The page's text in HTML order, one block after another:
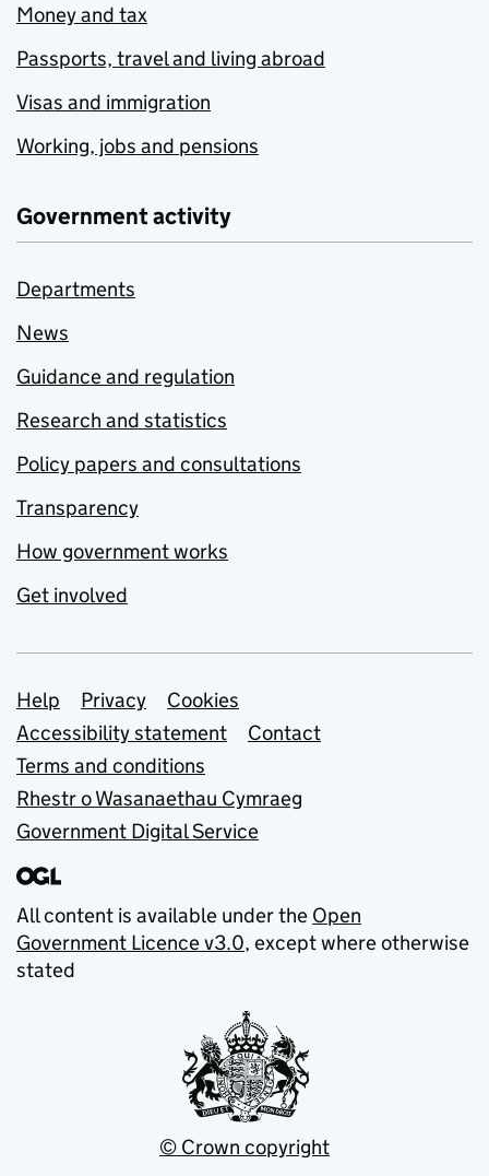
Money and tax
Passports, travel and living abroad
Visas and immigration
Working, jobs and pensions
Government activity
Departments
News
Guidance and regulation
Research and statistics
Policy papers and consultations
Transparency
How government works
Get involved
Support links
Help Privacy
Cookies
Accessibility statement
Contact
Terms and conditions
Rhestr o Wasanaethau Cymraeg
Government Digital Service
All content is available under the Open
Government Licence v3.0, except where otherwise
stated
© Crown copyright